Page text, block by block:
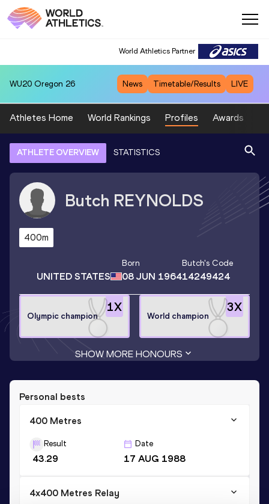
World Athletics Partner
WU20 Oregon 26 News Timetable/Results LIVE
Athletes Home World Rankings Profiles Awards
ATHLETE OVERVIEW STATISTICS
Butch REYNOLDS
400m
UNITED STATES
Born
08 JUN 1964
Butch's Code
14249424
1X
Olympic champion
3X
World champion
SHOW MORE HONOURS
Personal bests
400 Metres
Result
43.29
Date
17 AUG 1988
4x400 Metres Relay